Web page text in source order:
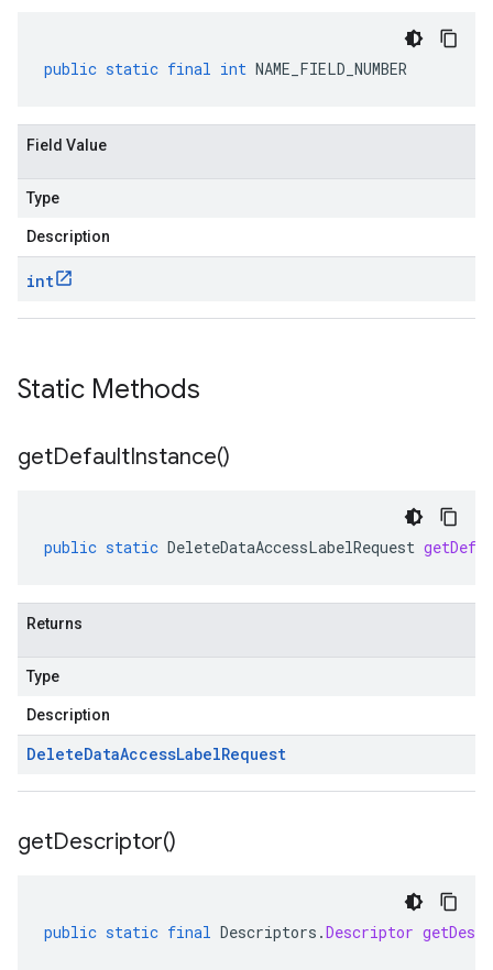
public static final int NAME_FIELD_NUMBER
Field Value
Type
Description
int
Static Methods
getDefaultInstance()
public static DeleteDataAccessLabelRequest
Returns
Type
Description
DeleteDataAccessLabelRequest
getDescriptor()
public static final Descriptors .Descriptor